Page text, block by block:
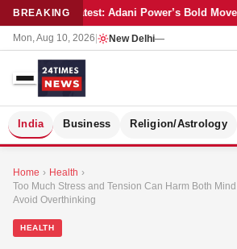
BREAKINGLatest: Adani Power’s Bold
Mon, Aug 10, 2026 New Delhi—
India Business Religion/Astrology
Home › Health ›
Too Much Stress and Tension Can Harm Both
Avoid Overthinking
HEALTH